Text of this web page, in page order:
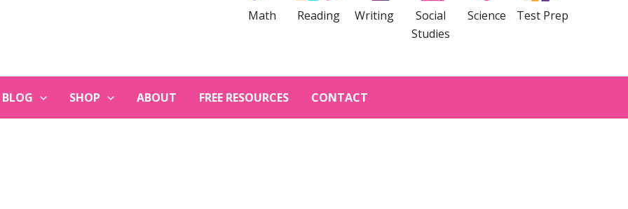
Math Reading Writing
Social
Studies
Science Test Prep
BLOG SHOP ABOUT FREE RESOURCES CONTACT